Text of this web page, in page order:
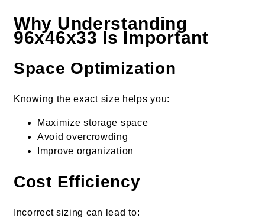
Why Understanding
96x46x33 Is Important
Space Optimization
Knowing the exact size helps you:
Maximize storage space
Avoid overcrowding
Improve organization
Cost Efficiency
Incorrect sizing can lead to: